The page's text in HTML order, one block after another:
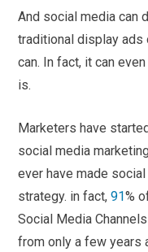
And social media can
traditional display ads
can. In fact, it can
is.
Marketers have
social media
ever have made
strategy. in fact,91%
Social Media
from only a few years